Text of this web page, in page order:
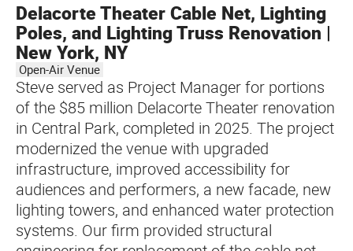
Delacorte Theater Cable Net, Lighting
Poles, and Lighting Truss Renovation |
New York, NY
Open-Air Venue
Steve served as Project Manager for portions
of the $85 million Delacorte Theater renovation
in Central Park, completed in 2025. The project
modernized the venue with upgraded
infrastructure, improved accessibility for
audiences and performers, a new facade, new
lighting towers, and enhanced water protection
systems. Our firm provided structural